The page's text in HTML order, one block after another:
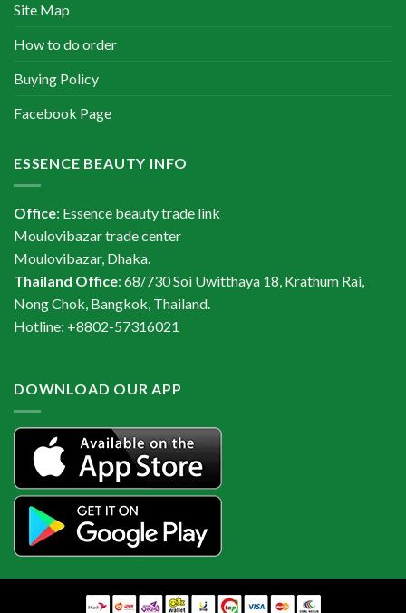
Site Map
How to do order
Buying Policy
Facebook Page
ESSENCE BEAUTY INFO
Office: Essence beauty trade link
Moulovibazar trade center
Moulovibazar, Dhaka.
Thailand Office: 68/730 Soi Uwitthaya 18, Krathum Rai,
Nong Chok, Bangkok, Thailand.
Hotline: +8802-57316021
DOWNLOAD OUR APP